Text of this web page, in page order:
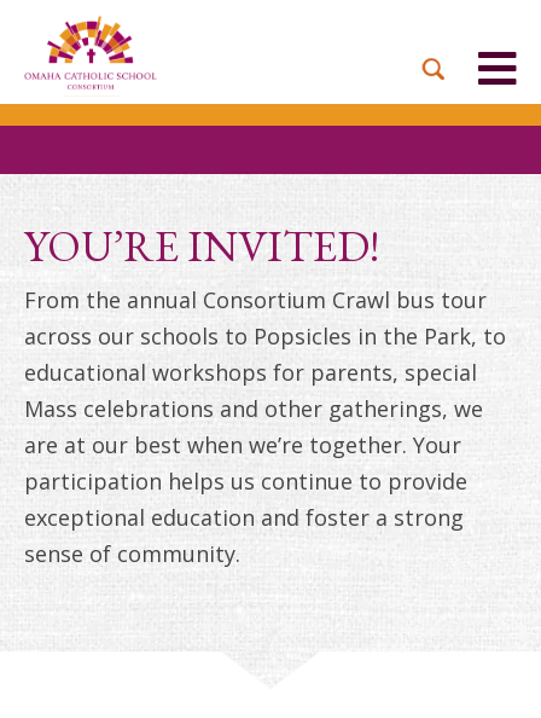
MISSION & VISION
BOARD OF DIRECTORS
OUR UNIQUE MODEL
CAREERS
PARTNER PARISHES
DUAL LANGUAGE
ACADEMY
HOLY CROSS
OUR LADY LOURDES
ST. BERNADETTE
STS. PETER AND PAUL
ST. THOMAS MORE
DONATE NOW
MONTHLY GIVING
TOGETHER IN CHRIST
ANNUAL FUND
PLANNED GIVING
BRIGHT FUTURES
CAMPAIGN
INQUIRE NOW
TUITION ASSISTANCE
ACADEMICS
PRESCHOOL & PRE-K
FAITH FORMATION
FAQ
YOU’RE INVITED!
From the annual Consortium Crawl bus tour
across our schools to Popsicles in the Park, to
educational workshops for parents, special
Mass celebrations and other gatherings, we
are at our best when we’re together. Your
participation helps us continue to provide
exceptional education and foster a strong
sense of community.